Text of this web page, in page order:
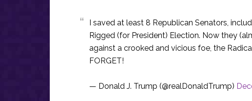
I saved at least 8 Republican Senators,
Rigged (for President) Election. Now they
against a crooked and vicious foe, the
FORGET!
— Donald J. Trump (@realDonaldTrump)